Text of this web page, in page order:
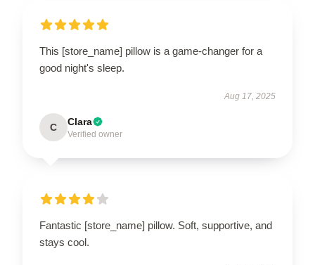
This [store_name] pillow is a game-changer for a
good night's sleep.
Aug 17, 2025
C Clara
Verified owner
Fantastic [store_name] pillow. Soft, supportive, and
stays cool.